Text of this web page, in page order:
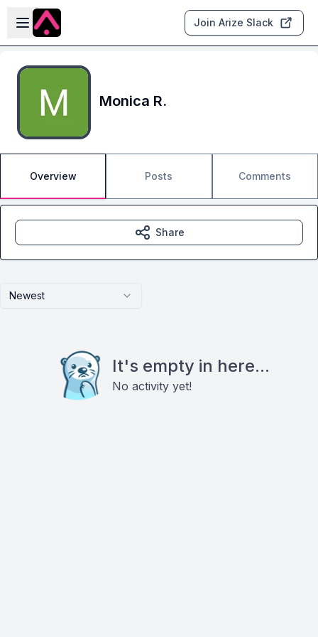
Skip to main content
Open sidebar
Join Arize Slack
Monica R.
Overview Posts Comments
Newest
It's empty in here...
No activity yet!
Share